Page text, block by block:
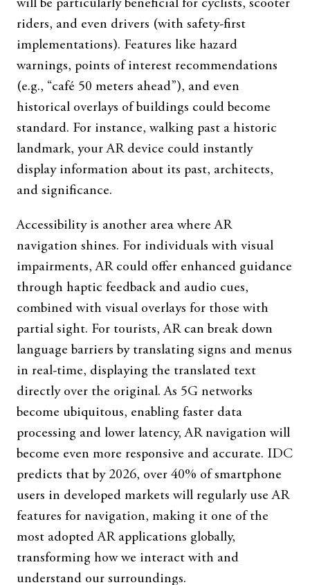
will be particularly beneficial for cyclists, scooter
riders, and even drivers (with safety-first
implementations). Features like hazard
warnings, points of interest recommendations
(e.g., “café 50 meters ahead”), and even
historical overlays of buildings could become
standard. For instance, walking past a historic
landmark, your AR device could instantly
display information about its past, architects,
and significance.
Accessibility is another area where AR
navigation shines. For individuals with visual
impairments, AR could offer enhanced guidance
through haptic feedback and audio cues,
combined with visual overlays for those with
partial sight. For tourists, AR can break down
language barriers by translating signs and menus
in real-time, displaying the translated text
directly over the original. As 5G networks
become ubiquitous, enabling faster data
processing and lower latency, AR navigation will
become even more responsive and accurate. IDC
predicts that by 2026, over 40% of smartphone
users in developed markets will regularly use AR
features for navigation, making it one of the
most adopted AR applications globally,
transforming how we interact with and
understand our surroundings.